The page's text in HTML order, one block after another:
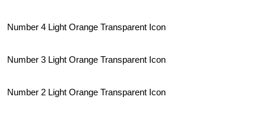
Number 4 Light Orange Transparent Icon
Number 3 Light Orange Transparent Icon
Number 2 Light Orange Transparent Icon